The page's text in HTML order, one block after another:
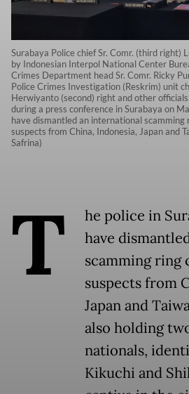
Surabaya Police chief Sr. Comr. (third right)
by Indonesian Interpol National Center
Crimes Department head Sr. Comr. Ricky
Police Crimes Investigation (Reskrim) unit
Herwiyanto (second) right and other
during a press conference in Surabaya on
have dismantled an international scamming
suspects from China, Indonesia, Japan and
Safrina)
T
he police in
have
scamming ring
suspects from
Japan and
also holding
nationals,
Kikuchi and